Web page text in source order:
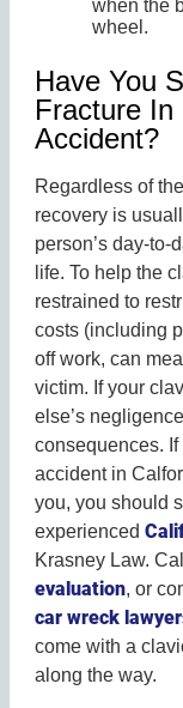
when the
wheel.
Have You
Fracture In
Accident?
Regardless of
recovery is
person’s day-to-
life. To help the
restrained to
costs (including
off work, can
victim. If your
else’s
consequences.
accident in
you, you should
experienced
Krasney Law.
evaluation, or
car wreck
come with a
along the way.